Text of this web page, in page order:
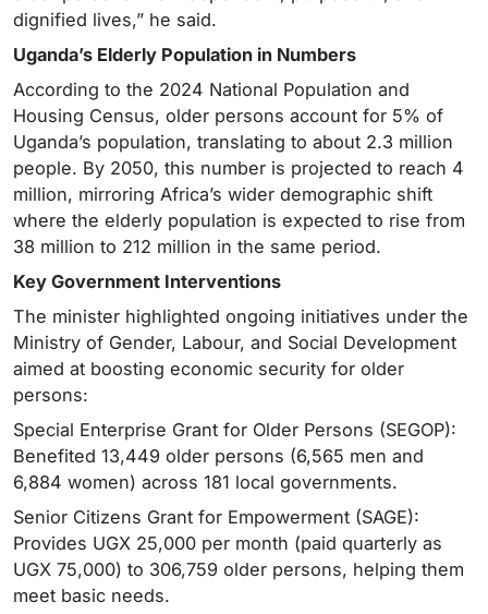
dignified lives,” he said.
Uganda’s Elderly Population in Numbers
According to the 2024 National Population and
Housing Census, older persons account for 5% of
Uganda’s population, translating to about 2.3 million
people. By 2050, this number is projected to reach 4
million, mirroring Africa’s wider demographic shift
where the elderly population is expected to rise from
38 million to 212 million in the same period.
Key Government Interventions
The minister highlighted ongoing initiatives under the
Ministry of Gender, Labour, and Social Development
aimed at boosting economic security for older
persons:
Special Enterprise Grant for Older Persons (SEGOP):
Benefited 13,449 older persons (6,565 men and
6,884 women) across 181 local governments.
Senior Citizens Grant for Empowerment (SAGE):
Provides UGX 25,000 per month (paid quarterly as
UGX 75,000) to 306,759 older persons, helping them
meet basic needs.